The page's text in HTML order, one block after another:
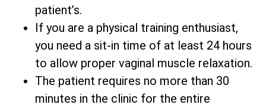
patient’s.
If you are a physical training enthusiast,
you need a sit-in time of at least 24 hours
to allow proper vaginal muscle relaxation.
The patient requires no more than 30
minutes in the clinic for the entire